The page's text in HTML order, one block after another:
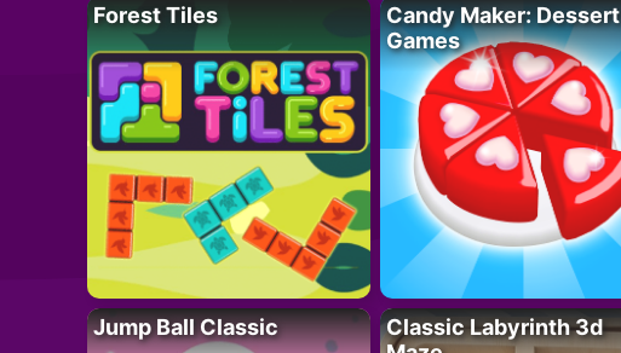
Forest Tiles
Candy Maker: Dessert
Games
Jump Ball Classic
Classic Labyrinth 3d